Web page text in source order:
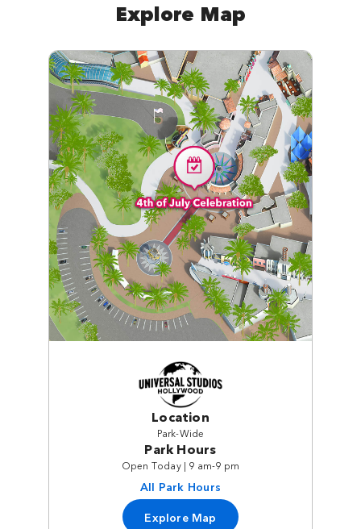
Explore Map
Location
Park-Wide
Park Hours
Open Today | 9 am-9 pm
All Park Hours
Explore Map